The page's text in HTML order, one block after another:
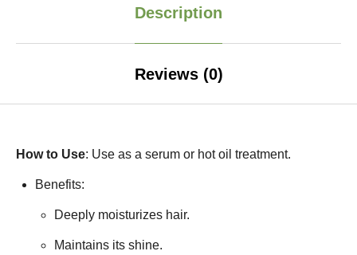
Description
Reviews (0)
How to Use: Use as a serum or hot oil treatment.
Benefits:
Deeply moisturizes hair.
Maintains its shine.